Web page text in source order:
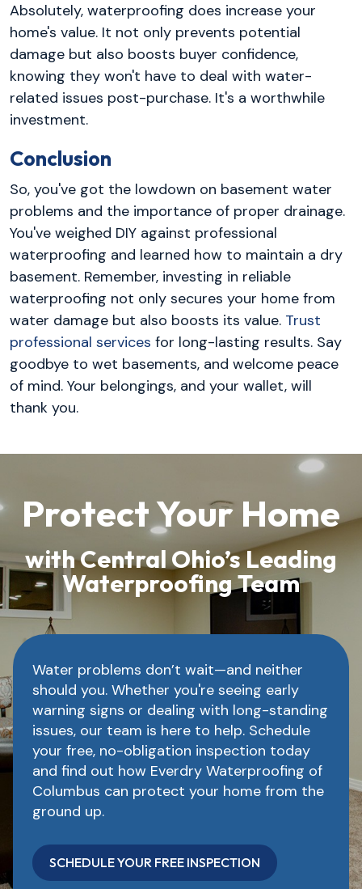
Absolutely, waterproofing does increase your
home's value. It not only prevents potential
damage but also boosts buyer confidence,
knowing they won't have to deal with water-
related issues post-purchase. It's a worthwhile
investment.
Conclusion
So, you've got the lowdown on basement water
problems and the importance of proper drainage.
You've weighed DIY against professional
waterproofing and learned how to maintain a dry
basement. Remember, investing in reliable
waterproofing not only secures your home from
water damage but also boosts its value. Trust
professional services for long-lasting results. Say
goodbye to wet basements, and welcome peace
of mind. Your belongings, and your wallet, will
thank you.
Protect Your Home
with Central Ohio’s Leading
Waterproofing Team
Water problems don’t wait—and neither
should you. Whether you're seeing early
warning signs or dealing with long-standing
issues, our team is here to help. Schedule
your free, no-obligation inspection today
and find out how Everdry Waterproofing of
Columbus can protect your home from the
ground up.
SCHEDULE YOUR FREE INSPECTION